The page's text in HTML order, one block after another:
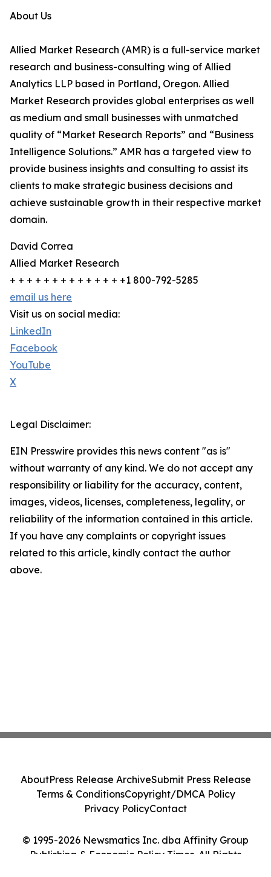
About Us
Allied Market Research (AMR) is a full-service market
research and business-consulting wing of Allied
Analytics LLP based in Portland, Oregon. Allied
Market Research provides global enterprises as well
as medium and small businesses with unmatched
quality of “Market Research Reports” and “Business
Intelligence Solutions.” AMR has a targeted view to
provide business insights and consulting to assist its
clients to make strategic business decisions and
achieve sustainable growth in their respective market
domain.
David Correa
Allied Market Research
+ + + + + + + + + + + + + +1 800-792-5285
email us here
Visit us on social media:
LinkedIn
Facebook
YouTube
X
Legal Disclaimer:
EIN Presswire provides this news content "as is"
without warranty of any kind. We do not accept any
responsibility or liability for the accuracy, content,
images, videos, licenses, completeness, legality, or
reliability of the information contained in this article.
If you have any complaints or copyright issues
related to this article, kindly contact the author
above.
© 1995-2026 Newsmatics Inc. dba Affinity Group
Publishing & Economic Policy Times. All Rights
AboutPress Release ArchiveSubmit Press Release
Terms & ConditionsCopyright/DMCA Policy
Privacy PolicyContact